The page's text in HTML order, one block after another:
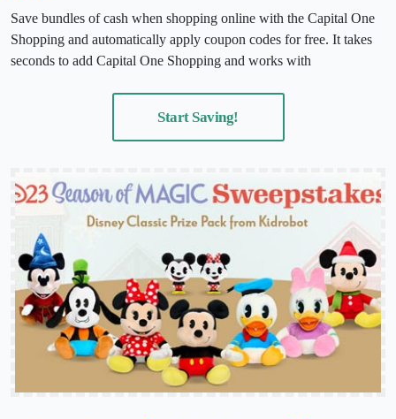
Save bundles of cash when shopping online with the Capital One
Shopping and automatically apply coupon codes for free. It takes
seconds to add Capital One Shopping and works with
Start Saving!